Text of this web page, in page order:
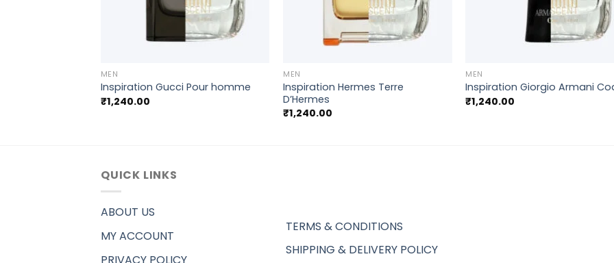
MEN
Inspiration Gucci Pour homme
₹1,240.00
MEN
Inspiration Hermes Terre
D’Hermes
₹1,240.00
MEN
Inspiration Giorgio Armani
₹1,240.00
QUICK LINKS
ABOUT US
MY ACCOUNT
PRIVACY POLICY
TERMS & CONDITIONS
SHIPPING & DELIVERY POLICY